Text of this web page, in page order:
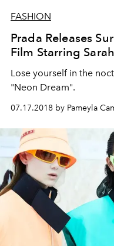
FASHION
Prada Releases
Film Starring
Lose yourself in the
"Neon Dream".
07.17.2018 by Pameyla